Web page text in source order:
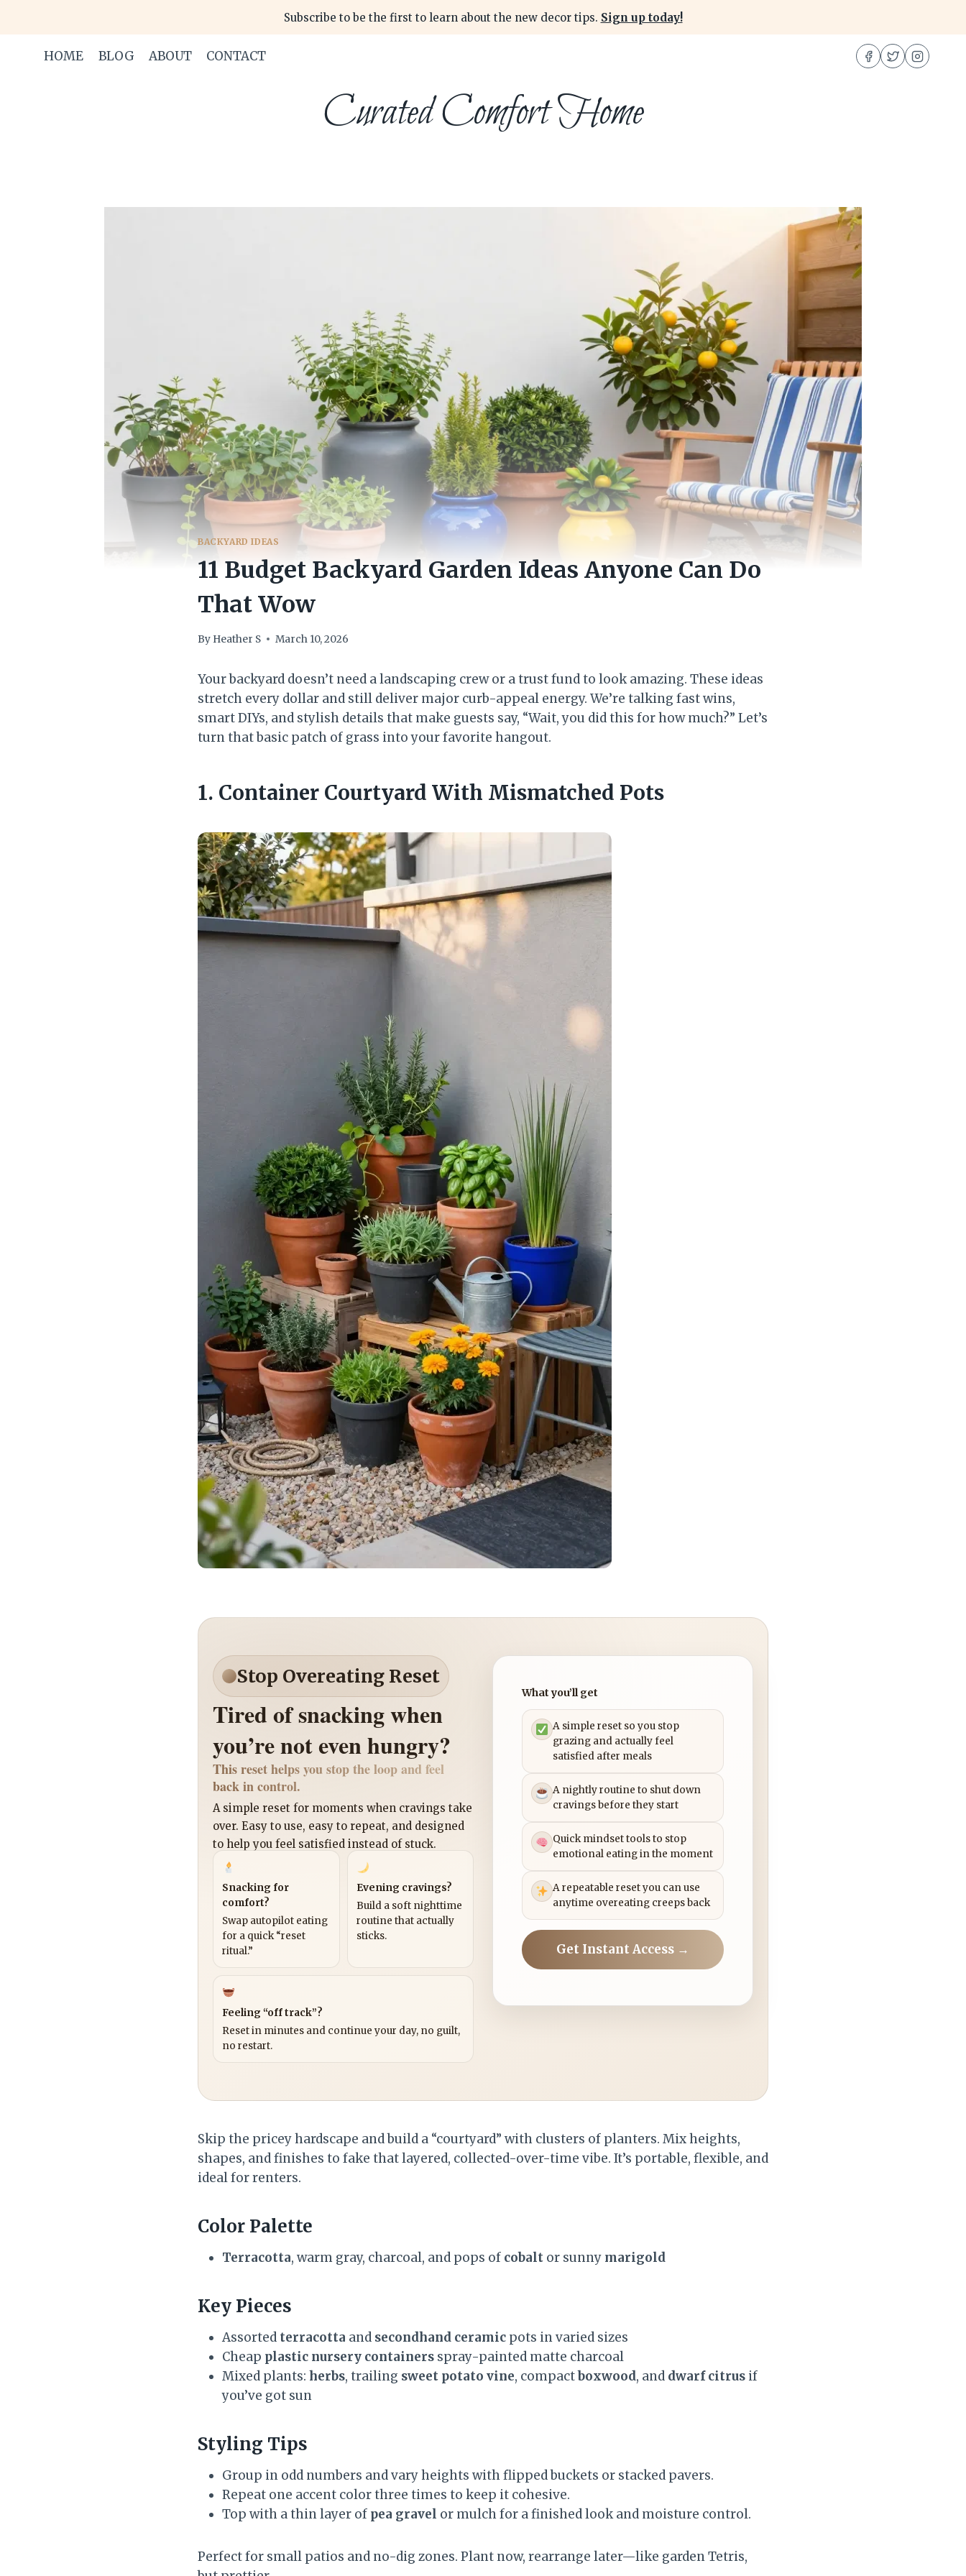
content
Subscribe to be the first to learn about the new decor tips. Sign up today!
HOME BLOG ABOUT CONTACT
Curated Comfort Home
BACKYARD IDEAS
11 Budget Backyard Garden Ideas Anyone Can Do
That Wow
By Heather S March 10, 2026
Your backyard doesn’t need a landscaping crew or a trust fund to look amazing. These ideas
stretch every dollar and still deliver major curb-appeal energy. We’re talking fast wins,
smart DIYs, and stylish details that make guests say, “Wait, you did this for how much?” Let’s
turn that basic patch of grass into your favorite hangout.
1. Container Courtyard With Mismatched Pots
Stop Overeating Reset
Tired of snacking when
you’re not even hungry?
This reset helps you stop the loop and feel
back in control.
A simple reset for moments when cravings take
over. Easy to use, easy to repeat, and designed
to help you feel satisfied instead of stuck.
Snacking for
comfort?
Swap autopilot eating
for a quick “reset
ritual.”
Evening cravings?
Build a soft nighttime
routine that actually
sticks.
Feeling “off track”?
Reset in minutes and continue your day, no guilt,
no restart.
What you’ll get
A simple reset so you stop
grazing and actually feel
satisfied after meals
A nightly routine to shut down
cravings before they start
Quick mindset tools to stop
emotional eating in the moment
A repeatable reset you can use
anytime overeating creeps back
Get Instant Access →
Skip the pricey hardscape and build a “courtyard” with clusters of planters. Mix heights,
shapes, and finishes to fake that layered, collected-over-time vibe. It’s portable, flexible, and
ideal for renters.
Color Palette
Terracotta, warm gray, charcoal, and pops of cobalt or sunny marigold
Key Pieces
Assorted terracotta and secondhand ceramic pots in varied sizes
Cheap plastic nursery containers spray-painted matte charcoal
Mixed plants: herbs, trailing sweet potato vine, compactboxwood, and dwarf citrus if
you’ve got sun
Styling Tips
Group in odd numbers and vary heights with flipped buckets or stacked pavers.
Repeat one accent color three times to keep it cohesive.
Top with a thin layer of pea gravel or mulch for a finished look and moisture control.
Perfect for small patios and no-dig zones. Plant now, rearrange later—like garden Tetris,